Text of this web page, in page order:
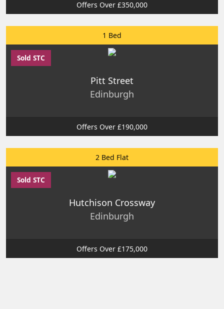
Offers Over £350,000
1 Bed
Sold STC
Pitt Street
Edinburgh
Offers Over £190,000
2 Bed Flat
Sold STC
Hutchison Crossway
Edinburgh
Offers Over £175,000